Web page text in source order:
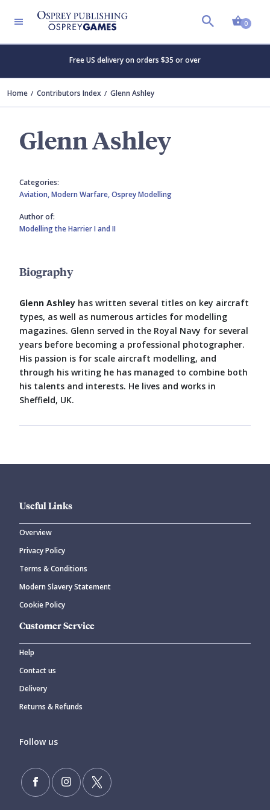
0
Free US delivery on orders $35 or over
Home Contributors Index Glenn Ashley
Glenn Ashley
Categories:
Aviation,Modern Warfare,Osprey Modelling
Author of:
Modelling the Harrier I and II
Biography
Glenn Ashley has written several titles on key aircraft
types, as well as numerous articles for modelling
magazines. Glenn served in the Royal Navy for several
years before becoming a professional photographer.
His passion is for scale aircraft modelling, and
through his writing he has managed to combine both
his talents and interests. He lives and works in
Sheffield, UK.
Useful Links
Overview
Privacy Policy
Terms & Conditions
Modern Slavery Statement
Cookie Policy
Customer Service
Help
Contact us
Delivery
Returns & Refunds
Follow us